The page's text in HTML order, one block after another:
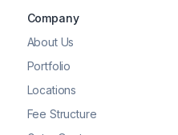
Company
About Us
Portfolio
Locations
Fee Structure